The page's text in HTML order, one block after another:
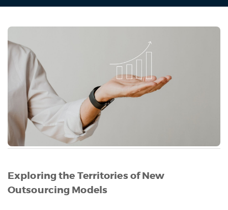
Exploring the Territories of New
Outsourcing Models